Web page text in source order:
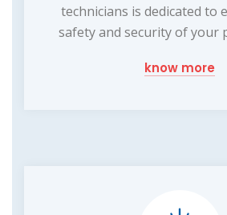
technicians is dedicated to
safety and security of your
know more